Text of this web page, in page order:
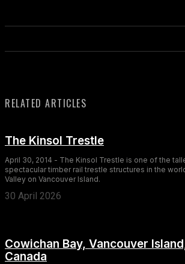
RELATED ARTICLES
The Kinsol Trestle
April 30, 2014 - The Kinsol Trestle is one of the
spectacular timber rail trestle structures in the
Valley on Vancouver Island.
30 April 2026
Cowichan Bay, Vancouver
Canada